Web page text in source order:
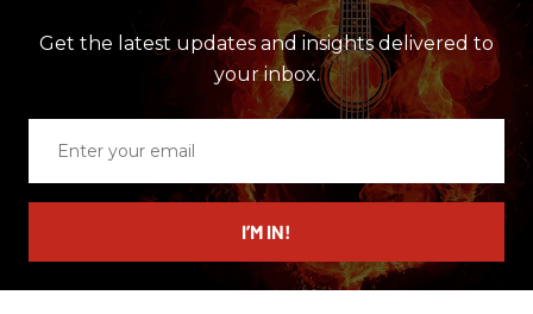
Get the latest updates and insights delivered to
your inbox.
email
I’M IN!